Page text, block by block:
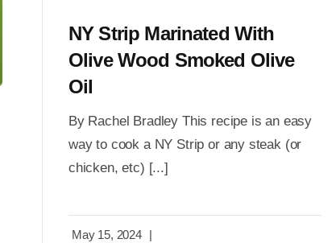
NY Strip Marinated With
Olive Wood Smoked Olive
Oil
By Rachel Bradley This recipe is an easy
way to cook a NY Strip or any steak (or
chicken, etc) [...]
May 15, 2024 |